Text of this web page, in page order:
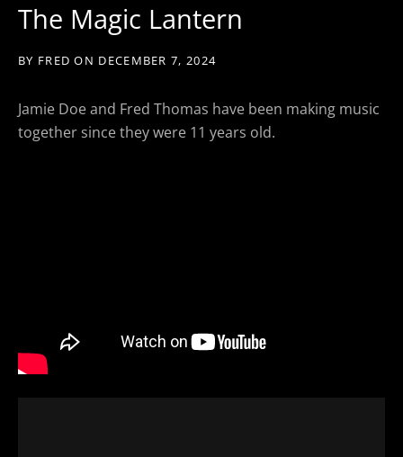
The Magic Lantern
BY FRED ON DECEMBER 7, 2024
Jamie Doe and Fred Thomas have been making music
together since they were 11 years old.